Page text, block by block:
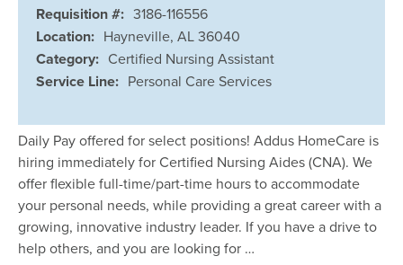
Requisition #: 3186-116556
Location: Hayneville, AL 36040
Category: Certified Nursing Assistant
Service Line: Personal Care Services
Daily Pay offered for select positions! Addus HomeCare is
hiring immediately for Certified Nursing Aides (CNA). We
offer flexible full-time/part-time hours to accommodate
your personal needs, while providing a great career with a
growing, innovative industry leader. If you have a drive to
help others, and you are looking for …